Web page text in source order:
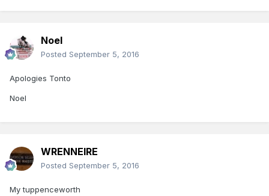
Noel
Posted September 5, 2016
Apologies Tonto
Noel
WRENNEIRE
Posted September 5, 2016
My tuppenceworth